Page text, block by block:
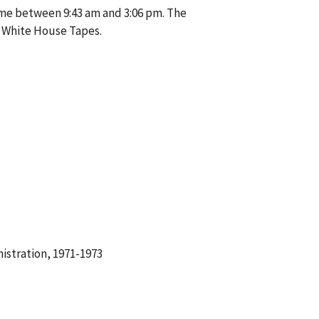
between 9:43 am and 3:06 pm. The
House Tapes.
1971-1973